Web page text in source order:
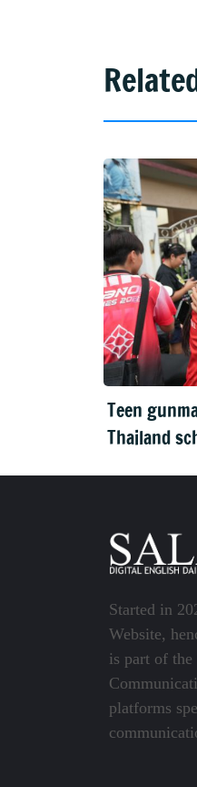
Teen
Thailand
Started in
Website,
is part of the
platforms